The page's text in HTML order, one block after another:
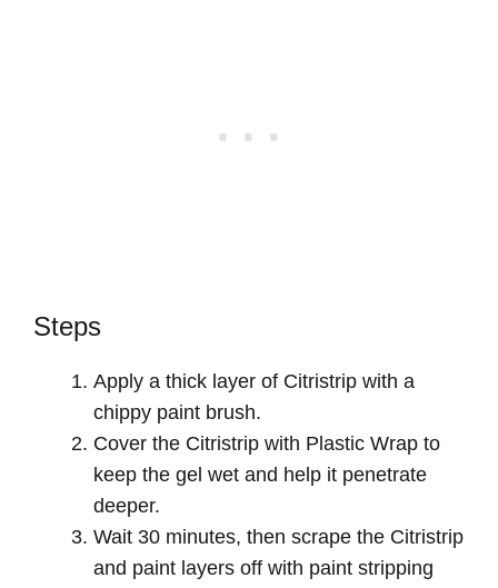
Steps
Apply a thick layer of Citristrip with a
chippy paint brush.
Cover the Citristrip with Plastic Wrap to
keep the gel wet and help it penetrate
deeper.
Wait 30 minutes, then scrape the Citristrip
and paint layers off with paint stripping